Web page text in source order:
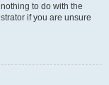
to do with the
if you are unsure